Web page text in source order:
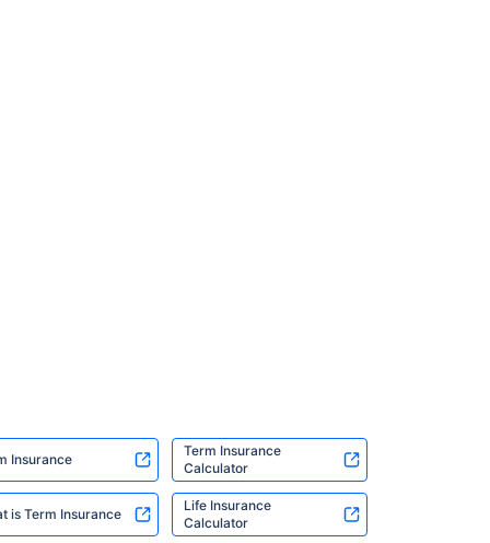
Insurance
Term Insurance
Calculator
is Term Insurance
Life Insurance
Calculator